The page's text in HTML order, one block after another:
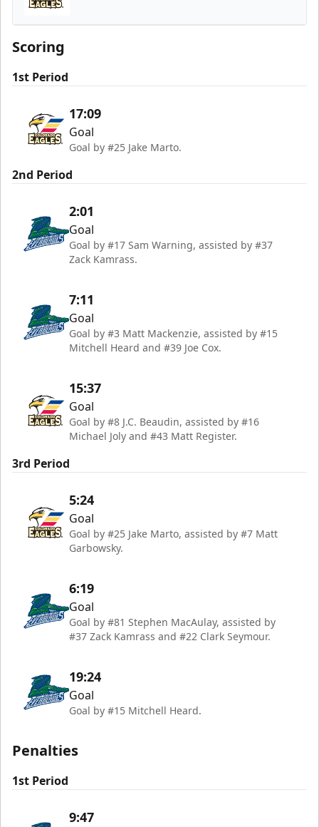
Colorado Eagles
Scoring
1st Period
17:09
Goal
Goal by #25 Jake Marto.
2nd Period
2:01
Goal
Goal by #17 Sam Warning, assisted by #37
Zack Kamrass.
7:11
Goal
Goal by #3 Matt Mackenzie, assisted by #15
Mitchell Heard and #39 Joe Cox.
15:37
Goal
Goal by #8 J.C. Beaudin, assisted by #16
Michael Joly and #43 Matt Register.
3rd Period
5:24
Goal
Goal by #25 Jake Marto, assisted by #7 Matt
Garbowsky.
6:19
Goal
Goal by #81 Stephen MacAulay, assisted by
#37 Zack Kamrass and #22 Clark Seymour.
19:24
Goal
Goal by #15 Mitchell Heard.
Penalties
1st Period
9:47